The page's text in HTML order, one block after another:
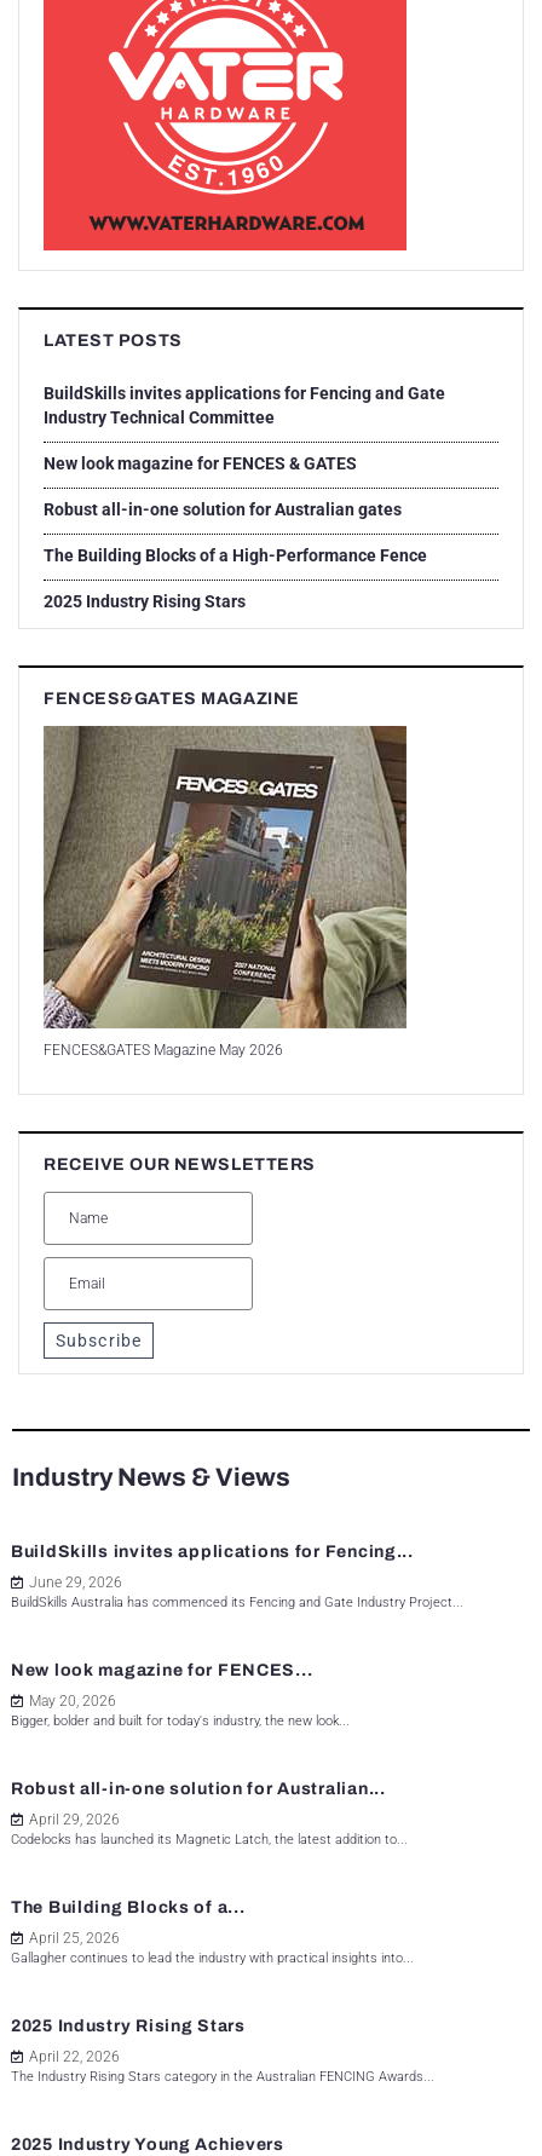
LATEST POSTS
BuildSkills invites applications for Fencing and Gate
Industry Technical Committee
New look magazine for FENCES & GATES
Robust all-in-one solution for Australian gates
The Building Blocks of a High-Performance Fence
2025 Industry Rising Stars
FENCES&GATES MAGAZINE
FENCES&GATES Magazine May 2026
RECEIVE OUR NEWSLETTERS
Subscribe
Industry News & Views
BuildSkills invites applications for Fencing...
June 29, 2026
BuildSkills Australia has commenced its Fencing and Gate Industry Project...
New look magazine for FENCES...
May 20, 2026
Bigger, bolder and built for today's industry, the new look...
Robust all-in-one solution for Australian...
April 29, 2026
Codelocks has launched its Magnetic Latch, the latest addition to...
The Building Blocks of a...
April 25, 2026
Gallagher continues to lead the industry with practical insights into...
2025 Industry Rising Stars
April 22, 2026
The Industry Rising Stars category in the Australian FENCING Awards...
2025 Industry Young Achievers